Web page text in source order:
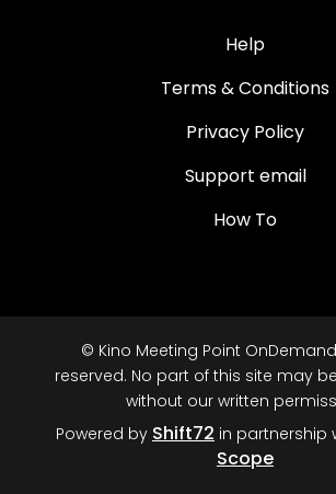
Help
Terms & Conditions
Privacy Policy
Support email
How To
© Kino Meeting Point
reserved. No part of this site may
without our written
Powered by Shift72 in partnership
Scope